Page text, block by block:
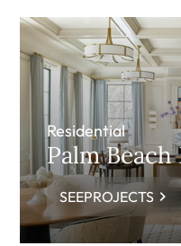
Residential
Palm Beach
SEEPROJECTS